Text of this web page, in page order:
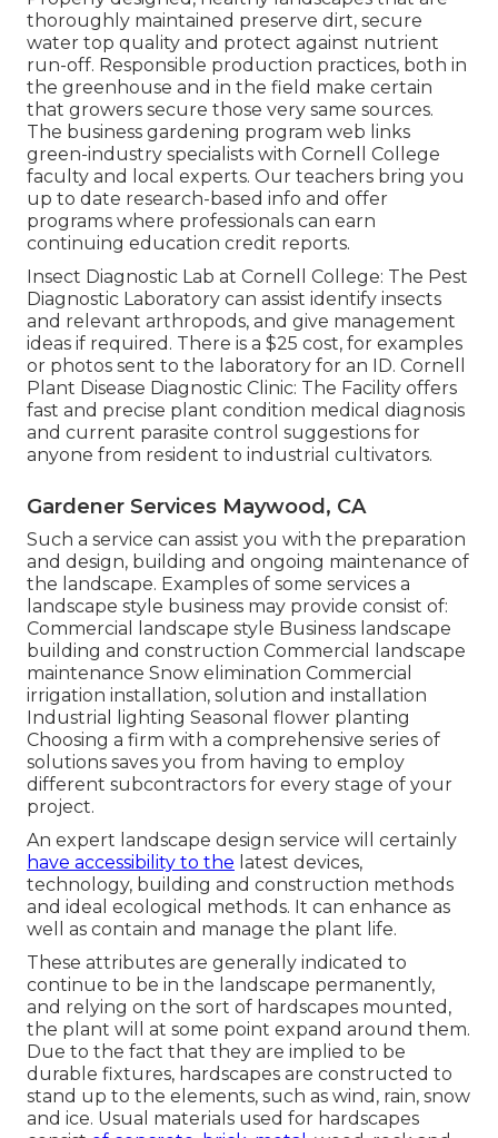
thoroughly maintained preserve dirt, secure
water top quality and protect against nutrient
run-off. Responsible production practices, both in
the greenhouse and in the field make certain
that growers secure those very same sources.
The business gardening program web links
green-industry specialists with Cornell College
faculty and local experts. Our teachers bring you
up to date research-based info and offer
programs where professionals can earn
continuing education credit reports.
Insect Diagnostic Lab at Cornell College: The Pest
Diagnostic Laboratory can assist identify insects
and relevant arthropods, and give management
ideas if required. There is a $25 cost, for examples
or photos sent to the laboratory for an ID. Cornell
Plant Disease Diagnostic Clinic: The Facility offers
fast and precise plant condition medical diagnosis
and current parasite control suggestions for
anyone from resident to industrial cultivators.
Gardener Services Maywood, CA
Such a service can assist you with the preparation
and design, building and ongoing maintenance of
the landscape. Examples of some services a
landscape style business may provide consist of:
Commercial landscape style Business landscape
building and construction Commercial landscape
maintenance Snow elimination Commercial
irrigation installation, solution and installation
Industrial lighting Seasonal flower planting
Choosing a firm with a comprehensive series of
solutions saves you from having to employ
different subcontractors for every stage of your
project.
An expert landscape design service will certainly
have accessibility to the latest devices,
technology, building and construction methods
and ideal ecological methods. It can enhance as
well as contain and manage the plant life.
These attributes are generally indicated to
continue to be in the landscape permanently,
and relying on the sort of hardscapes mounted,
the plant will at some point expand around them.
Due to the fact that they are implied to be
durable fixtures, hardscapes are constructed to
stand up to the elements, such as wind, rain, snow
and ice. Usual materials used for hardscapes